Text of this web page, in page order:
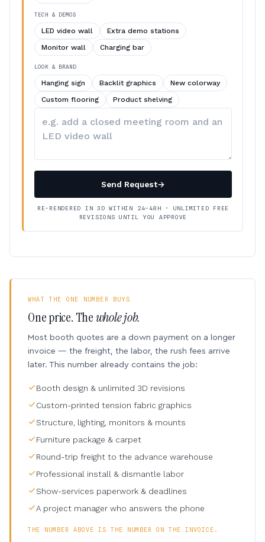
TECH & DEMOS
LED video wall
Extra demo stations
Monitor wall
Charging bar
LOOK & BRAND
Hanging sign Backlit graphics
New colorway
Custom flooring
Product shelving
your
Send Request→
RE-RENDERED IN 3D WITHIN 24–48H · UNLIMITED FREE
REVISIONS UNTIL YOU APPROVE
WHAT THE ONE NUMBER BUYS
One price. Thewhole job.
Most booth quotes are a down payment on a longer
invoice — the freight, the labor, the rush fees arrive
later. This number already contains the job:
Booth design & unlimited 3D revisions
Custom-printed tension fabric graphics
Structure, lighting, monitors & mounts
Furniture package & carpet
Round-trip freight to the advance warehouse
Professional install & dismantle labor
Show-services paperwork & deadlines
A project manager who answers the phone
THE NUMBER ABOVE IS THE NUMBER ON THE INVOICE.